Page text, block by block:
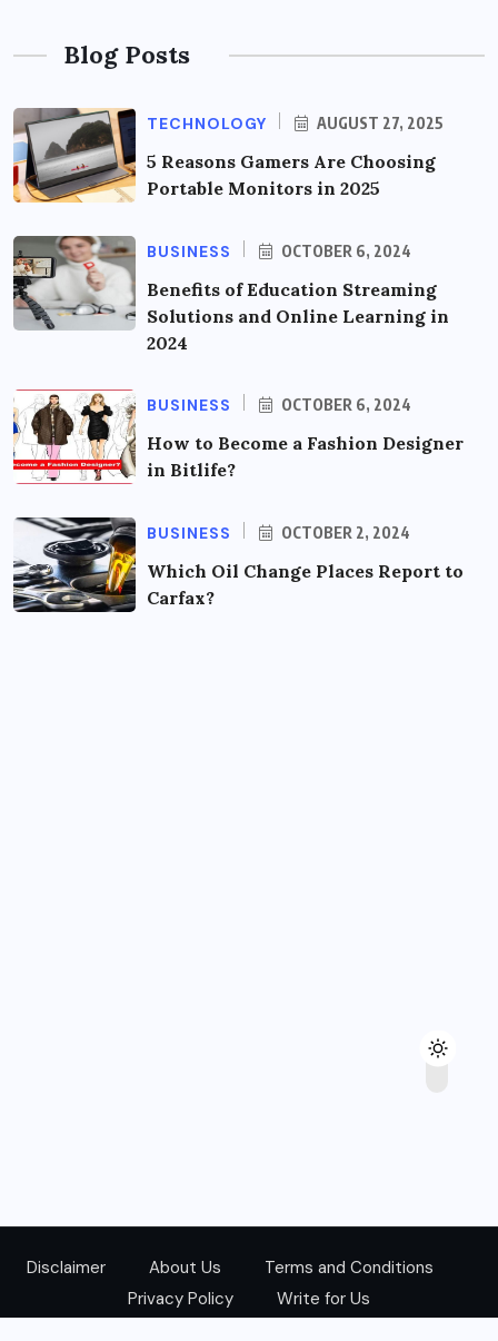
Blog Posts
TECHNOLOGY AUGUST 27, 2025
5 Reasons Gamers Are Choosing
Portable Monitors in 2025
BUSINESS OCTOBER 6, 2024
Benefits of Education Streaming
Solutions and Online Learning in
2024
BUSINESS OCTOBER 6, 2024
How to Become a Fashion Designer
in Bitlife?
BUSINESS OCTOBER 2, 2024
Which Oil Change Places Report to
Carfax?
Disclaimer About Us
Terms and Conditions
Privacy Policy
Write for Us